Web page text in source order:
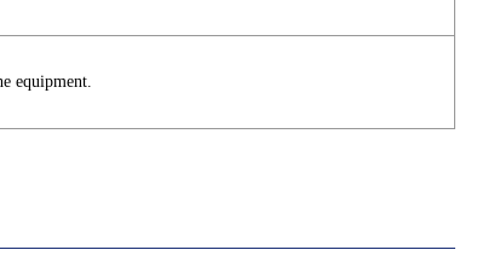
equipment.